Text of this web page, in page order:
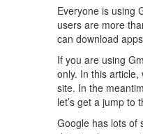
Everyone is using
users are more
can download
If you are using
only. In this
site. In the
let’s get a jump to
Google has lots of